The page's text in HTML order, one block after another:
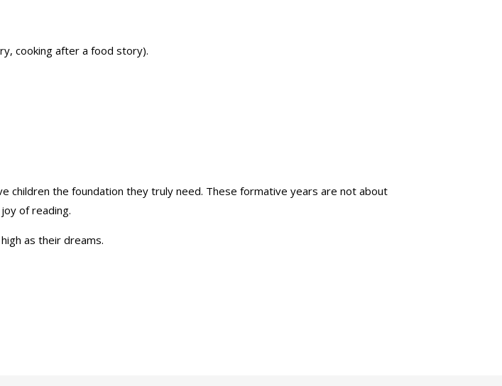
cooking after a food story).
children the foundation they truly need. These formative years are not about
of reading.
as their dreams.